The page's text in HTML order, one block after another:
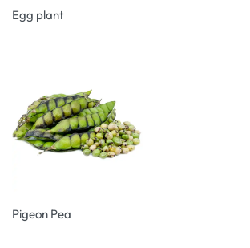
Egg plant
Pigeon Pea